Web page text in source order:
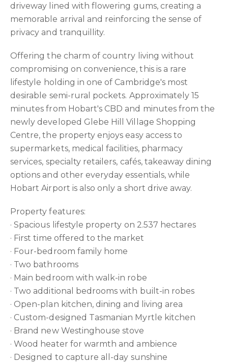
driveway lined with flowering gums, creating a
memorable arrival and reinforcing the sense of
privacy and tranquillity.
Offering the charm of country living without
compromising on convenience, this is a rare
lifestyle holding in one of Cambridge's most
desirable semi-rural pockets. Approximately 15
minutes from Hobart's CBD and minutes from the
newly developed Glebe Hill Village Shopping
Centre, the property enjoys easy access to
supermarkets, medical facilities, pharmacy
services, specialty retailers, cafés, takeaway dining
options and other everyday essentials, while
Hobart Airport is also only a short drive away.
Property features:
· Spacious lifestyle property on 2.537 hectares
· First time offered to the market
· Four-bedroom family home
· Two bathrooms
· Main bedroom with walk-in robe
· Two additional bedrooms with built-in robes
· Open-plan kitchen, dining and living area
· Custom-designed Tasmanian Myrtle kitchen
· Brand new Westinghouse stove
· Wood heater for warmth and ambience
· Designed to capture all-day sunshine